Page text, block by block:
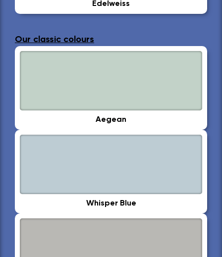
Edelweiss
Our classic colours
Aegean
Whisper Blue